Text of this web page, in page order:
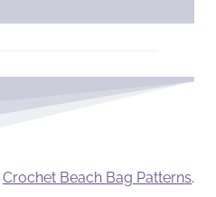
Crochet Beach Bag Patterns.